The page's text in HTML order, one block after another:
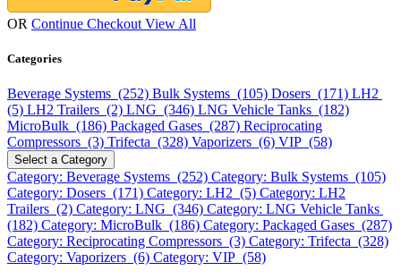
OR Continue Checkout View All
Categories
Beverage Systems (252) Bulk Systems (105) Dosers (171) LH2
(5) LH2 Trailers (2) LNG (346) LNG Vehicle Tanks (182)
MicroBulk (186) Packaged Gases (287) Reciprocating
Compressors (3) Trifecta (328) Vaporizers (6) VIP (58)
Select a Category
Category: Beverage Systems (252) Category: Bulk Systems (105)
Category: Dosers (171) Category: LH2 (5) Category: LH2
Trailers (2) Category: LNG (346) Category: LNG Vehicle Tanks
(182) Category: MicroBulk (186) Category: Packaged Gases (287)
Category: Reciprocating Compressors (3) Category: Trifecta (328)
Category: Vaporizers (6) Category: VIP (58)